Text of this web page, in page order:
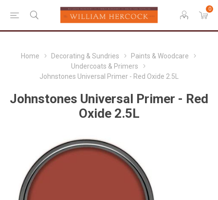
0
Home Decorating & Sundries
Paints & Woodcare
Undercoats & Primers
Johnstones Universal Primer - Red Oxide 2.5L
Johnstones Universal Primer - Red
Oxide 2.5L